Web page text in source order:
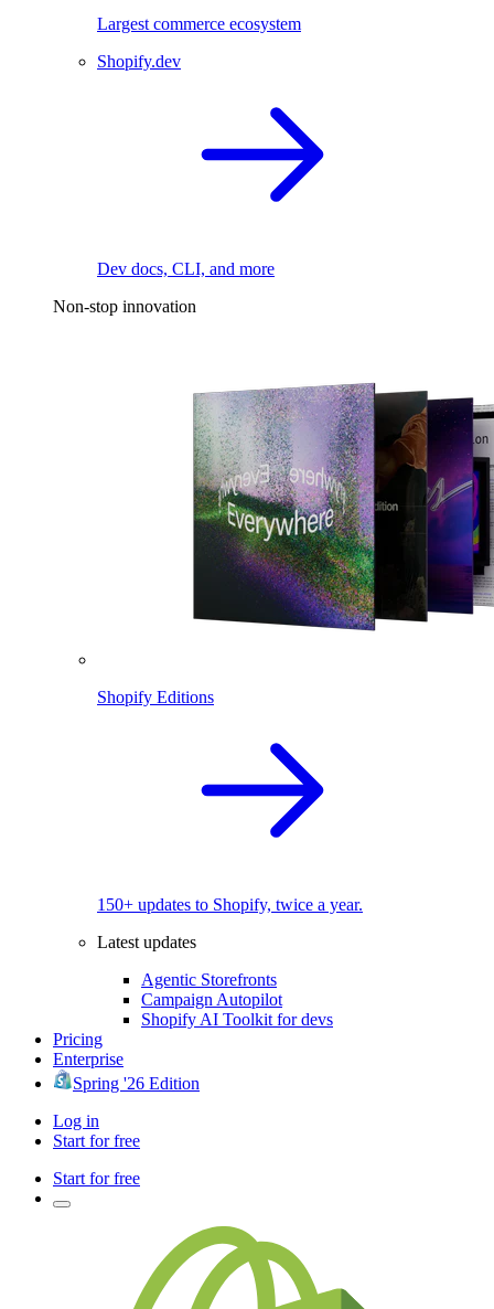
Largest commerce ecosystem
Shopify.dev
Dev docs, CLI, and more
Non-stop innovation
Shopify Editions
150+ updates to Shopify, twice a year.
Latest updates
Agentic Storefronts
Campaign Autopilot
Shopify AI Toolkit for devs
Pricing
Enterprise
Spring '26 Edition
Log in
Start for free
Start for free